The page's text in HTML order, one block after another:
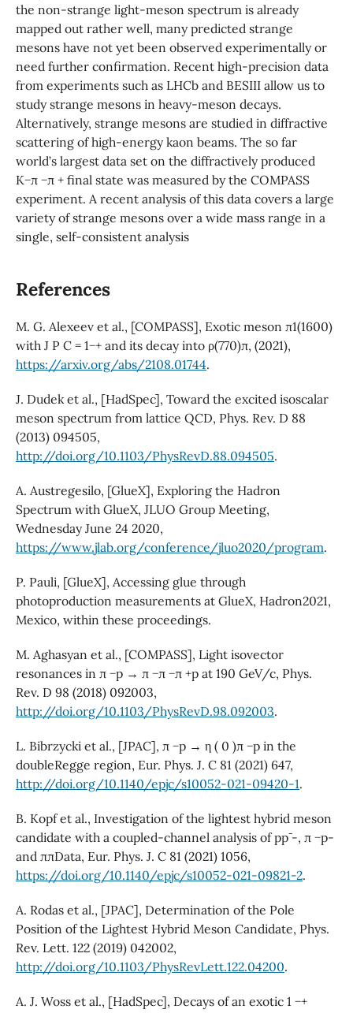
the non-strange light-meson spectrum is already
mapped out rather well, many predicted strange
mesons have not yet been observed experimentally or
need further confirmation. Recent high-precision data
from experiments such as LHCb and BESIII allow us to
study strange mesons in heavy-meson decays.
Alternatively, strange mesons are studied in diffractive
scattering of high-energy kaon beams. The so far
world’s largest data set on the diffractively produced
K−π −π + final state was measured by the COMPASS
experiment. A recent analysis of this data covers a large
variety of strange mesons over a wide mass range in a
single, self-consistent analysis
References
M. G. Alexeev et al., [COMPASS], Exotic meson π1(1600)
with J P C = 1−+ and its decay into ρ(770)π, (2021),
https://arxiv.org/abs/2108.01744.
J. Dudek et al., [HadSpec], Toward the excited isoscalar
meson spectrum from lattice QCD, Phys. Rev. D 88
(2013) 094505,
http://doi.org/10.1103/PhysRevD.88.094505.
A. Austregesilo, [GlueX], Exploring the Hadron
Spectrum with GlueX, JLUO Group Meeting,
Wednesday June 24 2020,
https://www.jlab.org/conference/jluo2020/program.
P. Pauli, [GlueX], Accessing glue through
photoproduction measurements at GlueX, Hadron2021,
Mexico, within these proceedings.
M. Aghasyan et al., [COMPASS], Light isovector
resonances in π −p → π −π −π +p at 190 GeV/c, Phys.
Rev. D 98 (2018) 092003,
http://doi.org/10.1103/PhysRevD.98.092003.
L. Bibrzycki et al., [JPAC], π −p → η ( 0 )π −p in the
doubleRegge region, Eur. Phys. J. C 81 (2021) 647,
http://doi.org/10.1140/epjc/s10052-021-09420-1.
B. Kopf et al., Investigation of the lightest hybrid meson
candidate with a coupled-channel analysis of pp¯ -, π −p-
and ππData, Eur. Phys. J. C 81 (2021) 1056,
https://doi.org/10.1140/epjc/s10052-021-09821-2.
A. Rodas et al., [JPAC], Determination of the Pole
Position of the Lightest Hybrid Meson Candidate, Phys.
Rev. Lett. 122 (2019) 042002,
http://doi.org/10.1103/PhysRevLett.122.04200.
A. J. Woss et al., [HadSpec], Decays of an exotic 1 −+